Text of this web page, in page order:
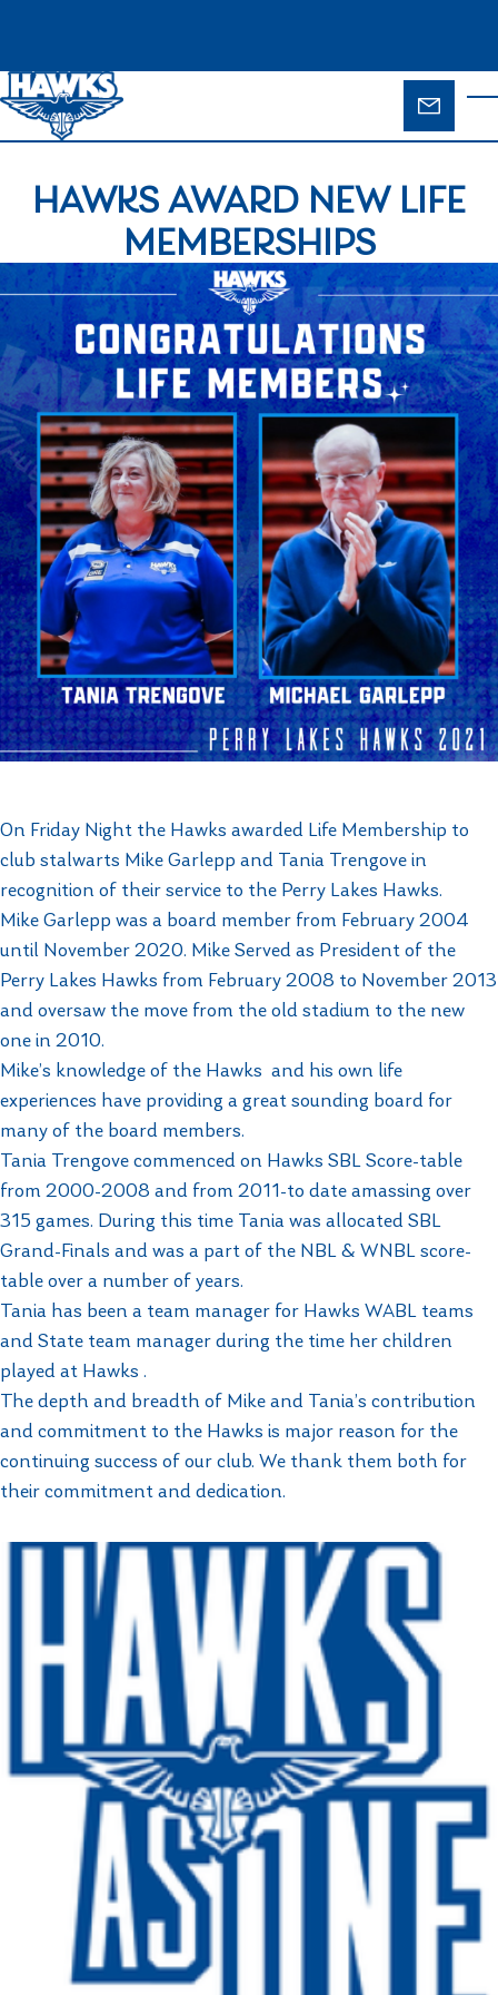
FORM
HAWKS AWARD NEW LIFE
MEMBERSHIPS
On Friday Night the Hawks awarded Life Membership to
club stalwarts Mike Garlepp and Tania Trengove in
recognition of their service to the Perry Lakes Hawks.
Mike Garlepp was a board member from February 2004
until November 2020. Mike Served as President of the
Perry Lakes Hawks from February 2008 to November 2013
and oversaw the move from the old stadium to the new
one in 2010.
Mike’s knowledge of the Hawks and his own life
experiences have providing a great sounding board for
many of the board members.
Tania Trengove commenced on Hawks SBL Score-table
from 2000-2008 and from 2011-to date amassing over
315 games. During this time Tania was allocated SBL
Grand-Finals and was a part of the NBL & WNBL score-
table over a number of years.
Tania has been a team manager for Hawks WABL teams
and State team manager during the time her children
played at Hawks .
The depth and breadth of Mike and Tania’s contribution
and commitment to the Hawks is major reason for the
continuing success of our club. We thank them both for
their commitment and dedication.